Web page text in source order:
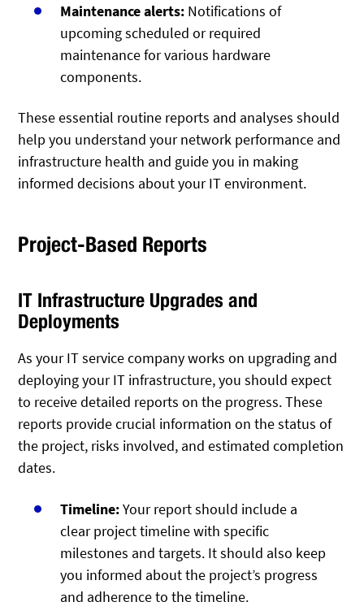
Maintenance alerts: Notifications of
upcoming scheduled or required
maintenance for various hardware
components.
These essential routine reports and analyses should
help you understand your network performance and
infrastructure health and guide you in making
informed decisions about your IT environment.
Project-Based Reports
IT Infrastructure Upgrades and
Deployments
As your IT service company works on upgrading and
deploying your IT infrastructure, you should expect
to receive detailed reports on the progress. These
reports provide crucial information on the status of
the project, risks involved, and estimated completion
dates.
Timeline:Your report should include a
clear project timeline with specific
milestones and targets. It should also keep
you informed about the project’s progress
and adherence to the timeline.